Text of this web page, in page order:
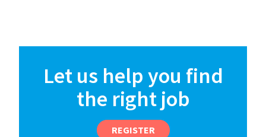
Let us help you find
the right job
REGISTER